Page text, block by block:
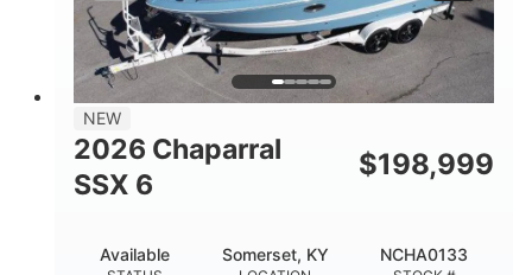
PROPULSION FUEL TYPE
LENGTH
25'
BEAM
8'6"
DRAFT
32"
5500lbs 18
MAX FACTORY BALLAST
NEW
2026 Chaparral
SSX 6
$198,999
Available Somerset, KY NCHA0133